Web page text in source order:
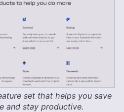
set that helps you save
and stay productive.